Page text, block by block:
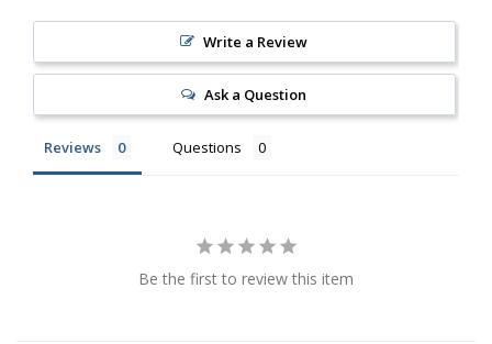
Write a Review
Ask a Question
Reviews Questions
Be the first to review this item